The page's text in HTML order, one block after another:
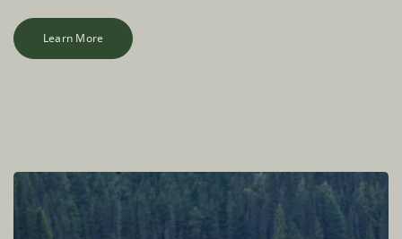
Learn More